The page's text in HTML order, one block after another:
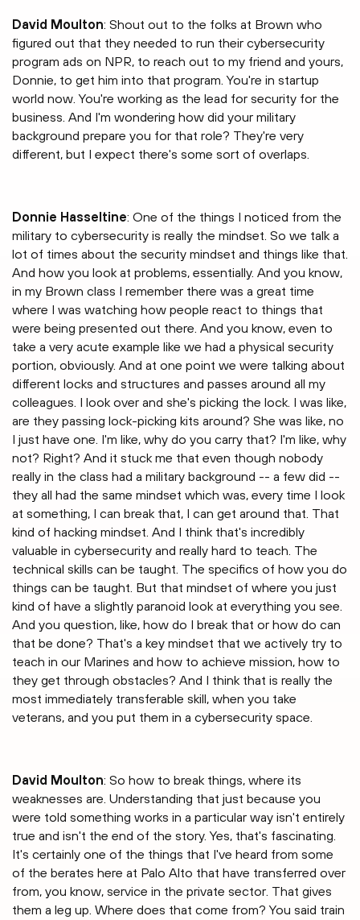
David Moulton: Shout out to the folks at Brown who
figured out that they needed to run their cybersecurity
program ads on NPR, to reach out to my friend and yours,
Donnie, to get him into that program. You're in startup
world now. You're working as the lead for security for the
business. And I'm wondering how did your military
background prepare you for that role? They're very
different, but I expect there's some sort of overlaps.
Donnie Hasseltine: One of the things I noticed from the
military to cybersecurity is really the mindset. So we talk a
lot of times about the security mindset and things like that.
And how you look at problems, essentially. And you know,
in my Brown class I remember there was a great time
where I was watching how people react to things that
were being presented out there. And you know, even to
take a very acute example like we had a physical security
portion, obviously. And at one point we were talking about
different locks and structures and passes around all my
colleagues. I look over and she's picking the lock. I was like,
are they passing lock-picking kits around? She was like, no
I just have one. I'm like, why do you carry that? I'm like, why
not? Right? And it stuck me that even though nobody
really in the class had a military background -- a few did --
they all had the same mindset which was, every time I look
at something, I can break that, I can get around that. That
kind of hacking mindset. And I think that's incredibly
valuable in cybersecurity and really hard to teach. The
technical skills can be taught. The specifics of how you do
things can be taught. But that mindset of where you just
kind of have a slightly paranoid look at everything you see.
And you question, like, how do I break that or how do can
that be done? That's a key mindset that we actively try to
teach in our Marines and how to achieve mission, how to
they get through obstacles? And I think that is really the
most immediately transferable skill, when you take
veterans, and you put them in a cybersecurity space.
David Moulton: So how to break things, where its
weaknesses are. Understanding that just because you
were told something works in a particular way isn't entirely
true and isn't the end of the story. Yes, that's fascinating.
It's certainly one of the things that I've heard from some
of the berates here at Palo Alto that have transferred over
from, you know, service in the private sector. That gives
them a leg up. Where does that come from? You said train